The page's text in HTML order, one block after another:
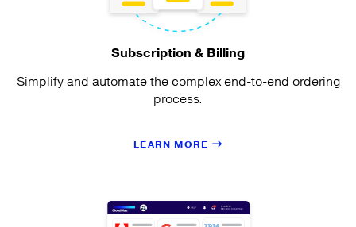
Subscription & Billing
Simplify and automate the complex end-to-end ordering
process.
LEARN MORE